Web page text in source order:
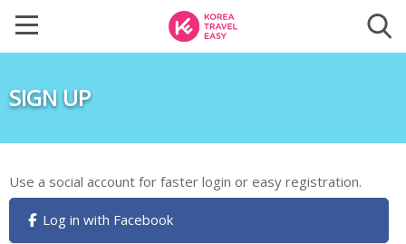
SIGN UP
Use a social account for faster login or easy registration.
Log in with Facebook